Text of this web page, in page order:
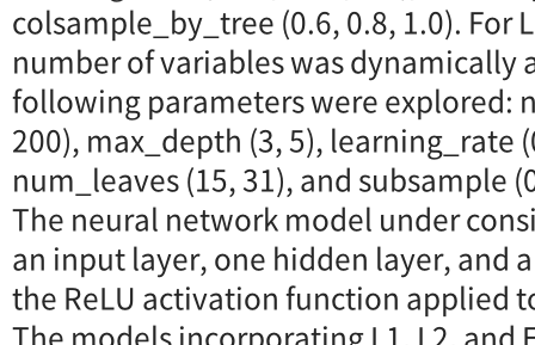
colsample_by_tree (0.6, 0.8, 1.0). For
number of variables was dynamically
following parameters were explored:
200), max_depth (3, 5), learning_rate
num_leaves (15, 31), and subsample
The neural network model under
an input layer, one hidden layer, and
the ReLU activation function applied